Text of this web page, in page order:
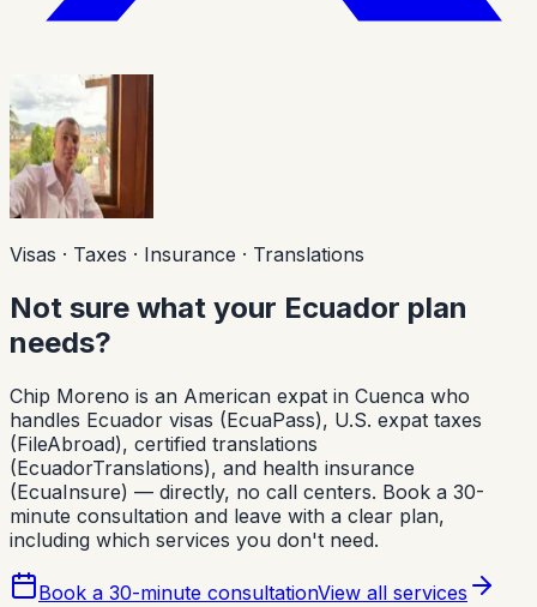
Visas · Taxes · Insurance · Translations
Not sure what your Ecuador plan
needs?
Chip Moreno is an American expat in Cuenca who
handles Ecuador visas (EcuaPass), U.S. expat taxes
(FileAbroad), certified translations
(EcuadorTranslations), and health insurance
(EcuaInsure) — directly, no call centers. Book a 30-
minute consultation and leave with a clear plan,
including which services you don't need.
Book a 30-minute consultationView all services